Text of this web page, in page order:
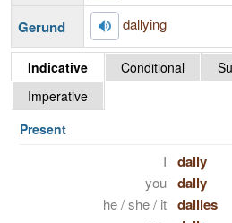
Gerund dallying
Indicative Conditional
Imperative
Present
I dally
you dally
he / she / it dallies